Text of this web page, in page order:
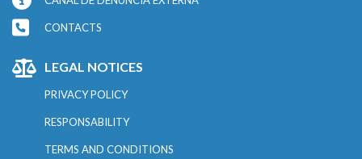
CONTACTS
LEGAL NOTICES
PRIVACY POLICY
RESPONSABILITY
TERMS AND CONDITIONS